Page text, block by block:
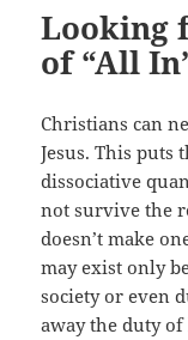
Looking
of “All
Christians can
Jesus. This puts
dissociative
not survive the
doesn’t make
may exist only
society or even
away the duty of